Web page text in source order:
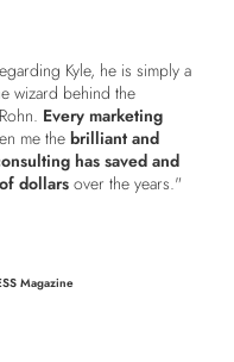
Kyle, he is simply a
wizard behind the
Every marketing
me thebrilliant and
has saved and
dollars over the years."
Magazine